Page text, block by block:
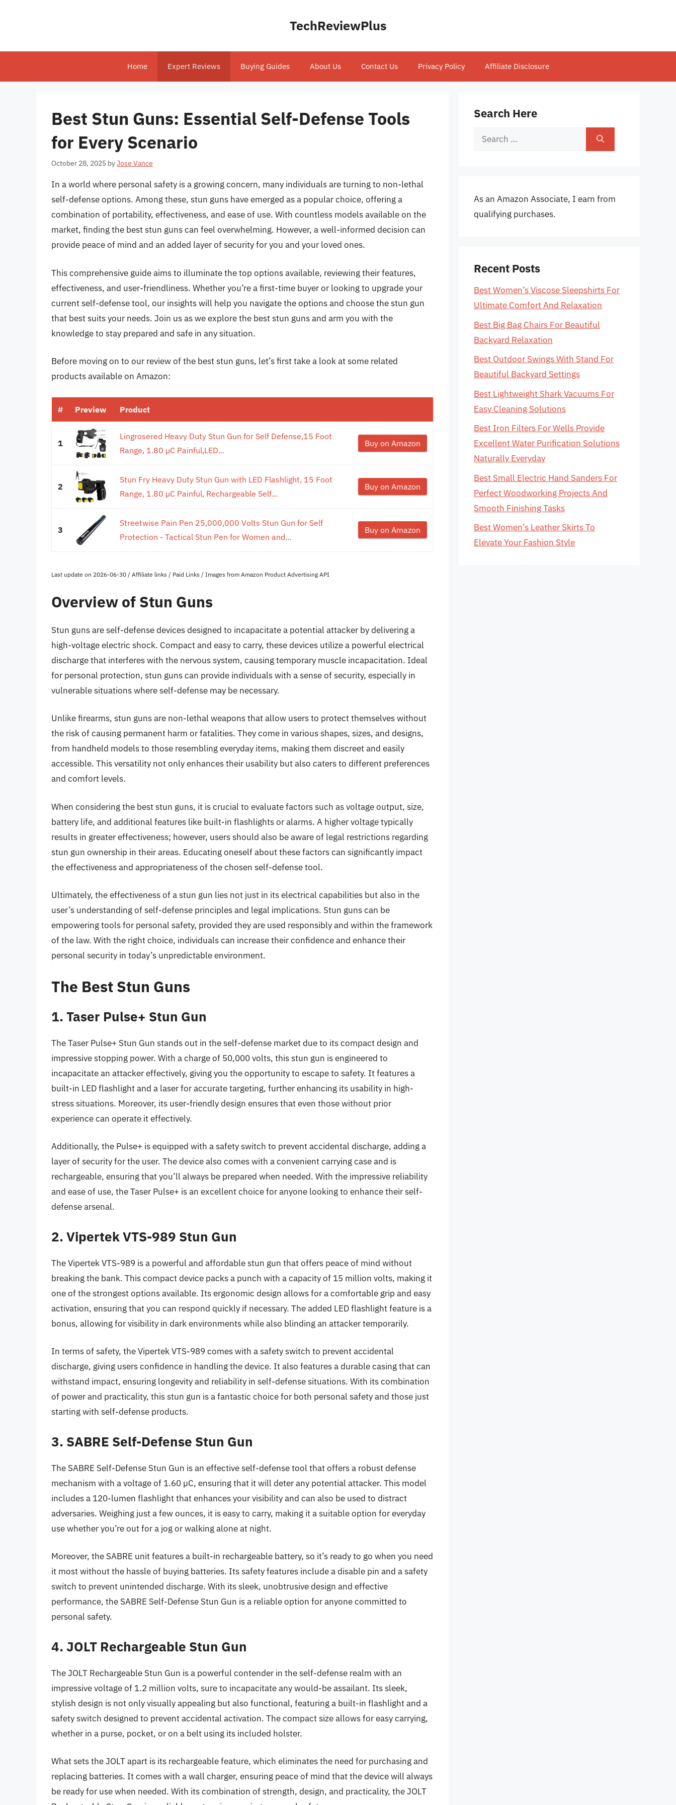
TechReviewPlus
Home Expert Reviews Buying Guides About Us Contact Us Privacy Policy Affiliate Disclosure
Best Stun Guns: Essential Self-Defense Tools
for Every Scenario
October 28, 2025 byJose Vance
In a world where personal safety is a growing concern, many individuals are turning to non-lethal
self-defense options. Among these, stun guns have emerged as a popular choice, offering a
combination of portability, effectiveness, and ease of use. With countless models available on the
market, finding the best stun guns can feel overwhelming. However, a well-informed decision can
provide peace of mind and an added layer of security for you and your loved ones.
This comprehensive guide aims to illuminate the top options available, reviewing their features,
effectiveness, and user-friendliness. Whether you’re a first-time buyer or looking to upgrade your
current self-defense tool, our insights will help you navigate the options and choose the stun gun
that best suits your needs. Join us as we explore the best stun guns and arm you with the
knowledge to stay prepared and safe in any situation.
Before moving on to our review of the best stun guns, let’s first take a look at some related
products available on Amazon:
# Preview Product
1
Lingrosered Heavy Duty Stun Gun for Self Defense,15 Foot
Range, 1.80 µC Painful,LED...
Buy on Amazon
2
Stun Fry Heavy Duty Stun Gun with LED Flashlight, 15 Foot
Range, 1.80 µC Painful, Rechargeable Self...
Buy on Amazon
3
Streetwise Pain Pen 25,000,000 Volts Stun Gun for Self
Protection - Tactical Stun Pen for Women and...
Buy on Amazon
Last update on 2026-06-30 / Affiliate links / Paid Links / Images from Amazon Product Advertising API
Overview of Stun Guns
Stun guns are self-defense devices designed to incapacitate a potential attacker by delivering a
high-voltage electric shock. Compact and easy to carry, these devices utilize a powerful electrical
discharge that interferes with the nervous system, causing temporary muscle incapacitation. Ideal
for personal protection, stun guns can provide individuals with a sense of security, especially in
vulnerable situations where self-defense may be necessary.
Unlike firearms, stun guns are non-lethal weapons that allow users to protect themselves without
the risk of causing permanent harm or fatalities. They come in various shapes, sizes, and designs,
from handheld models to those resembling everyday items, making them discreet and easily
accessible. This versatility not only enhances their usability but also caters to different preferences
and comfort levels.
When considering the best stun guns, it is crucial to evaluate factors such as voltage output, size,
battery life, and additional features like built-in flashlights or alarms. A higher voltage typically
results in greater effectiveness; however, users should also be aware of legal restrictions regarding
stun gun ownership in their areas. Educating oneself about these factors can significantly impact
the effectiveness and appropriateness of the chosen self-defense tool.
Ultimately, the effectiveness of a stun gun lies not just in its electrical capabilities but also in the
user’s understanding of self-defense principles and legal implications. Stun guns can be
empowering tools for personal safety, provided they are used responsibly and within the framework
of the law. With the right choice, individuals can increase their confidence and enhance their
personal security in today’s unpredictable environment.
The Best Stun Guns
1. Taser Pulse+ Stun Gun
The Taser Pulse+ Stun Gun stands out in the self-defense market due to its compact design and
impressive stopping power. With a charge of 50,000 volts, this stun gun is engineered to
incapacitate an attacker effectively, giving you the opportunity to escape to safety. It features a
built-in LED flashlight and a laser for accurate targeting, further enhancing its usability in high-
stress situations. Moreover, its user-friendly design ensures that even those without prior
experience can operate it effectively.
Additionally, the Pulse+ is equipped with a safety switch to prevent accidental discharge, adding a
layer of security for the user. The device also comes with a convenient carrying case and is
rechargeable, ensuring that you’ll always be prepared when needed. With the impressive reliability
and ease of use, the Taser Pulse+ is an excellent choice for anyone looking to enhance their self-
defense arsenal.
2. Vipertek VTS-989 Stun Gun
The Vipertek VTS-989 is a powerful and affordable stun gun that offers peace of mind without
breaking the bank. This compact device packs a punch with a capacity of 15 million volts, making it
one of the strongest options available. Its ergonomic design allows for a comfortable grip and easy
activation, ensuring that you can respond quickly if necessary. The added LED flashlight feature is a
bonus, allowing for visibility in dark environments while also blinding an attacker temporarily.
In terms of safety, the Vipertek VTS-989 comes with a safety switch to prevent accidental
discharge, giving users confidence in handling the device. It also features a durable casing that can
withstand impact, ensuring longevity and reliability in self-defense situations. With its combination
of power and practicality, this stun gun is a fantastic choice for both personal safety and those just
starting with self-defense products.
3. SABRE Self-Defense Stun Gun
The SABRE Self-Defense Stun Gun is an effective self-defense tool that offers a robust defense
mechanism with a voltage of 1.60 µC, ensuring that it will deter any potential attacker. This model
includes a 120-lumen flashlight that enhances your visibility and can also be used to distract
adversaries. Weighing just a few ounces, it is easy to carry, making it a suitable option for everyday
use whether you’re out for a jog or walking alone at night.
Moreover, the SABRE unit features a built-in rechargeable battery, so it’s ready to go when you need
it most without the hassle of buying batteries. Its safety features include a disable pin and a safety
switch to prevent unintended discharge. With its sleek, unobtrusive design and effective
performance, the SABRE Self-Defense Stun Gun is a reliable option for anyone committed to
personal safety.
4. JOLT Rechargeable Stun Gun
The JOLT Rechargeable Stun Gun is a powerful contender in the self-defense realm with an
impressive voltage of 1.2 million volts, sure to incapacitate any would-be assailant. Its sleek,
stylish design is not only visually appealing but also functional, featuring a built-in flashlight and a
safety switch designed to prevent accidental activation. The compact size allows for easy carrying,
whether in a purse, pocket, or on a belt using its included holster.
What sets the JOLT apart is its rechargeable feature, which eliminates the need for purchasing and
replacing batteries. It comes with a wall charger, ensuring peace of mind that the device will always
be ready for use when needed. With its combination of strength, design, and practicality, the JOLT
Search Here
Search
As an Amazon Associate, I earn from
qualifying purchases.
Recent Posts
Best Women’s Viscose Sleepshirts For
Ultimate Comfort And Relaxation
Best Big Bag Chairs For Beautiful
Backyard Relaxation
Best Outdoor Swings With Stand For
Beautiful Backyard Settings
Best Lightweight Shark Vacuums For
Easy Cleaning Solutions
Best Iron Filters For Wells Provide
Excellent Water Purification Solutions
Naturally Everyday
Best Small Electric Hand Sanders For
Perfect Woodworking Projects And
Smooth Finishing Tasks
Best Women’s Leather Skirts To
Elevate Your Fashion Style